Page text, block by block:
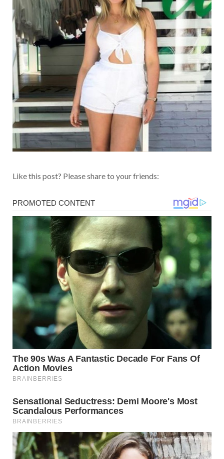
Like this post? Please share to your friends: